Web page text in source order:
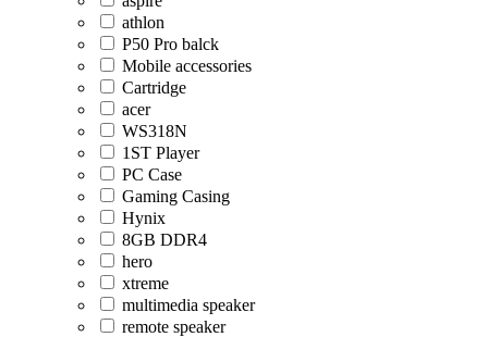
athlon
P50 Pro balck
Mobile accessories
Cartridge
acer
WS318N
1ST Player
PC Case
Gaming Casing
Hynix
8GB DDR4
hero
xtreme
multimedia speaker
remote speaker